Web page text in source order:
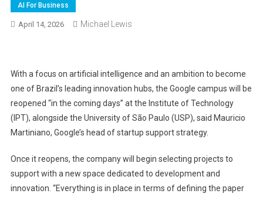
AI For Business
April 14, 2026 Michael Lewis
With a focus on artificial intelligence and an ambition to become
one of Brazil’s leading innovation hubs, the Google campus will be
reopened “in the coming days” at the Institute of Technology
(IPT), alongside the University of São Paulo (USP), said Mauricio
Martiniano, Google’s head of startup support strategy.
Once it reopens, the company will begin selecting projects to
support with a new space dedicated to development and
innovation. “Everything is in place in terms of defining the paper